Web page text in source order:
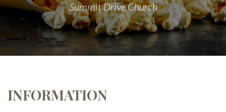
Summit Drive Church
INFORMATION